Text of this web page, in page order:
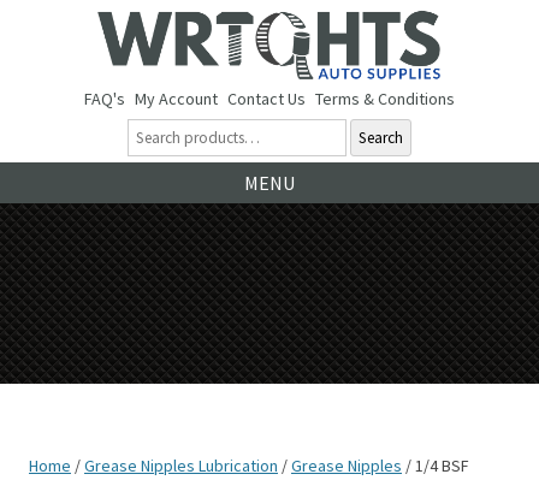
FAQ's My Account Contact Us Terms & Conditions
Search
MENU
Home /Grease Nipples Lubrication /Grease Nipples / 1/4 BSF